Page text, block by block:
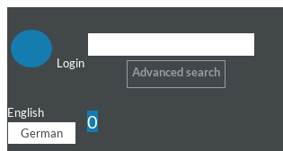
Login
Advanced search
English
German
0